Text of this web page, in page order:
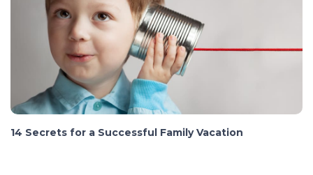
14 Secrets for a Successful Family Vacation